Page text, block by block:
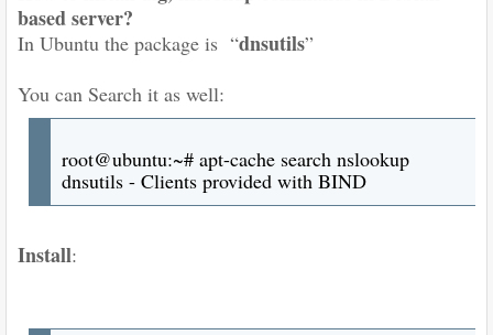
based server?
In Ubuntu the package is “dnsutils”
You can Search it as well:
root@ubuntu:~# apt-cache search nslookup
dnsutils - Clients provided with BIND
Install: